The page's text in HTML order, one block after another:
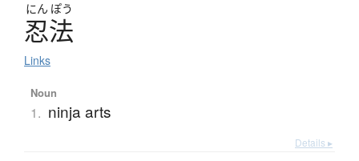
にん ぽう
忍法
Links
Noun
1. ninja arts
Details ▸